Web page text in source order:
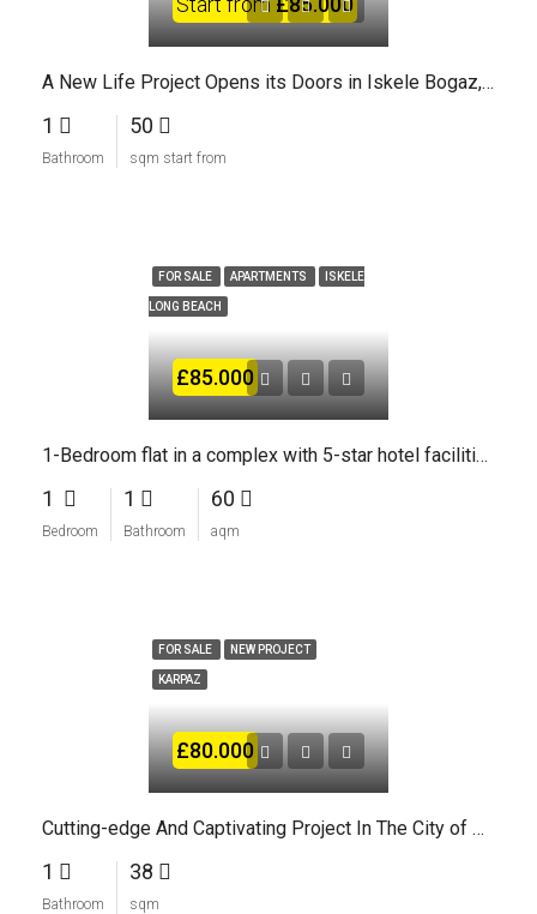
A New Life Project Opens its Doors in Iskele Bogaz, North Cyprus
1
Bathroom
50
sqm start from
FOR SALE APARTMENTS ISKELE
LONG BEACH
£85.000
1-Bedroom flat in a complex with 5-star hotel facilities
1
Bedroom
1
Bathroom
60
aqm
FOR SALE NEW PROJECT
KARPAZ
£80.000
Cutting-edge And Captivating Project In The City of Karpaz
1
Bathroom
38
sqm